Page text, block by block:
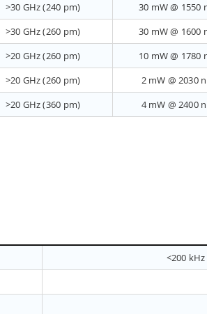
>30 GHz (240 pm) 30 mW @ 1550
>30 GHz (260 pm) 30 mW @ 1600
>20 GHz (260 pm) 10 mW @ 1780
>20 GHz (260 pm) 2 mW @ 2030
>20 GHz (360 pm) 4 mW @ 2400
<200